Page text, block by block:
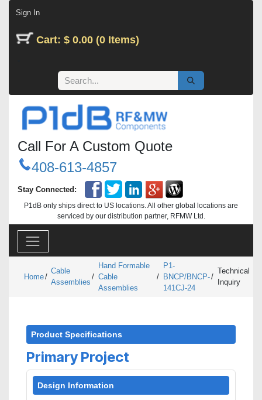
Sign In
Cart: $ 0.00 (0 Items)
Call For A Custom Quote
408-613-4857
Stay Connected:
P1dB only ships direct to US locations. All other global locations are
serviced by our distribution partner, RFMW Ltd.
Home/
Cable
Assemblies
/
Hand Formable
Cable
Assemblies
/
P1-
BNCP/BNCP-
141CJ-24
/
Technical
Inquiry
Product Specifications
Primary Project
Design Information